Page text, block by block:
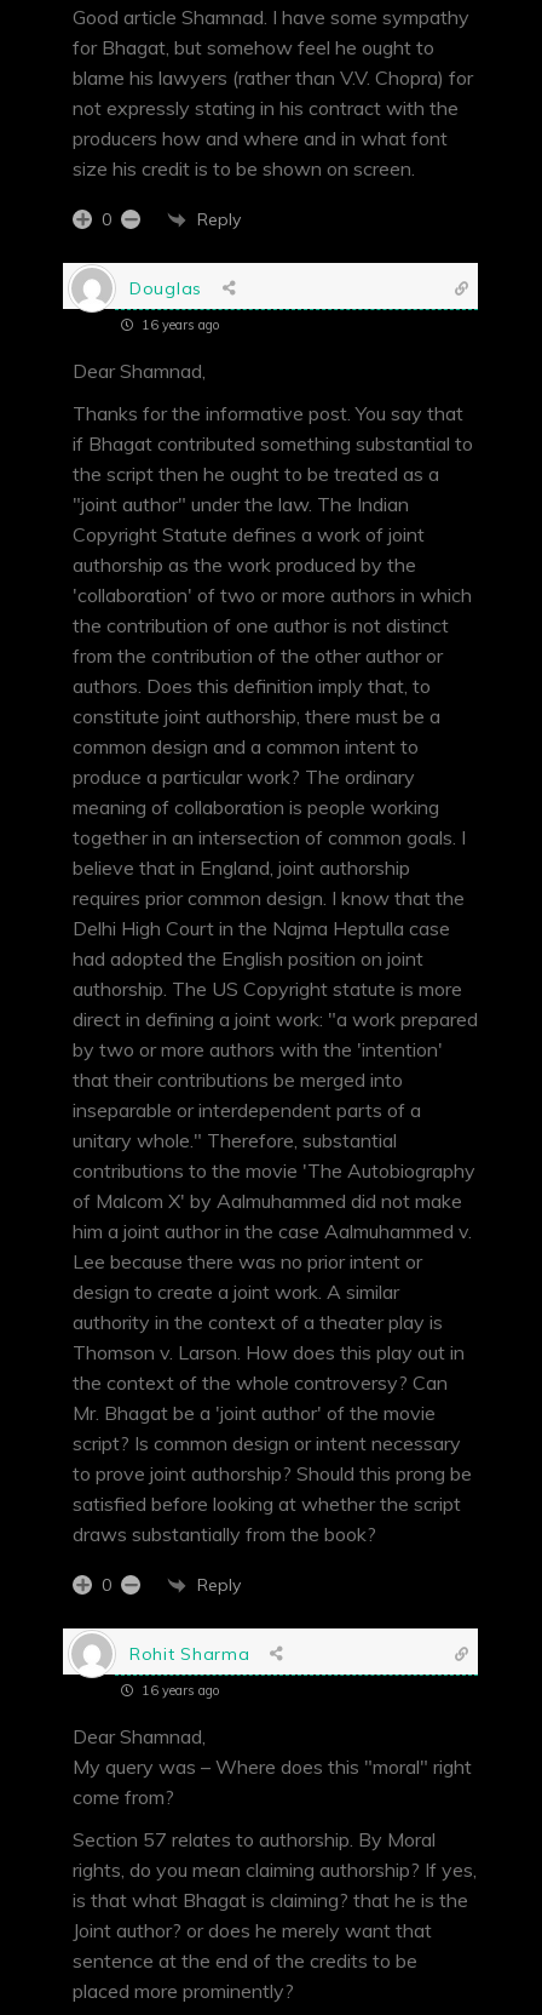
Good article Shamnad. I have some sympathy
for Bhagat, but somehow feel he ought to
blame his lawyers (rather than V.V. Chopra) for
not expressly stating in his contract with the
producers how and where and in what font
size his credit is to be shown on screen.
0 Reply
Douglas
16 years ago
Dear Shamnad,
Thanks for the informative post. You say that
if Bhagat contributed something substantial to
the script then he ought to be treated as a
"joint author" under the law. The Indian
Copyright Statute defines a work of joint
authorship as the work produced by the
'collaboration' of two or more authors in which
the contribution of one author is not distinct
from the contribution of the other author or
authors. Does this definition imply that, to
constitute joint authorship, there must be a
common design and a common intent to
produce a particular work? The ordinary
meaning of collaboration is people working
together in an intersection of common goals. I
believe that in England, joint authorship
requires prior common design. I know that the
Delhi High Court in the Najma Heptulla case
had adopted the English position on joint
authorship. The US Copyright statute is more
direct in defining a joint work: "a work prepared
by two or more authors with the 'intention'
that their contributions be merged into
inseparable or interdependent parts of a
unitary whole." Therefore, substantial
contributions to the movie 'The Autobiography
of Malcom X' by Aalmuhammed did not make
him a joint author in the case Aalmuhammed v.
Lee because there was no prior intent or
design to create a joint work. A similar
authority in the context of a theater play is
Thomson v. Larson. How does this play out in
the context of the whole controversy? Can
Mr. Bhagat be a 'joint author' of the movie
script? Is common design or intent necessary
to prove joint authorship? Should this prong be
satisfied before looking at whether the script
draws substantially from the book?
0 Reply
Rohit Sharma
16 years ago
Dear Shamnad,
My query was – Where does this "moral" right
come from?
Section 57 relates to authorship. By Moral
rights, do you mean claiming authorship? If yes,
is that what Bhagat is claiming? that he is the
Joint author? or does he merely want that
sentence at the end of the credits to be
placed more prominently?